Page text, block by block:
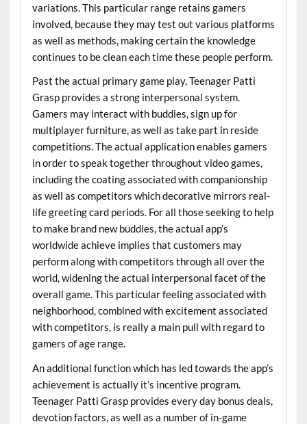
variations. This particular range retains gamers
involved, because they may test out various platforms
as well as methods, making certain the knowledge
continues to be clean each time these people perform.
Past the actual primary game play, Teenager Patti
Grasp provides a strong interpersonal system.
Gamers may interact with buddies, sign up for
multiplayer furniture, as well as take part in reside
competitions. The actual application enables gamers
in order to speak together throughout video games,
including the coating associated with companionship
as well as competitors which decorative mirrors real-
life greeting card periods. For all those seeking to help
to make brand new buddies, the actual app’s
worldwide achieve implies that customers may
perform along with competitors through all over the
world, widening the actual interpersonal facet of the
overall game. This particular feeling associated with
neighborhood, combined with excitement associated
with competitors, is really a main pull with regard to
gamers of age range.
An additional function which has led towards the app’s
achievement is actually it’s incentive program.
Teenager Patti Grasp provides every day bonus deals,
devotion factors, as well as a number of in-game